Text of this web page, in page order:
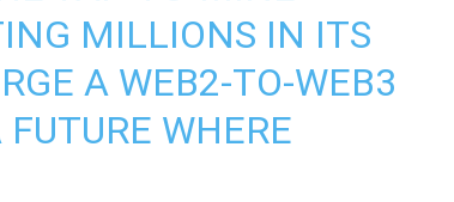
MILLIONS IN ITS
A WEB2-TO-WEB3
WHERE